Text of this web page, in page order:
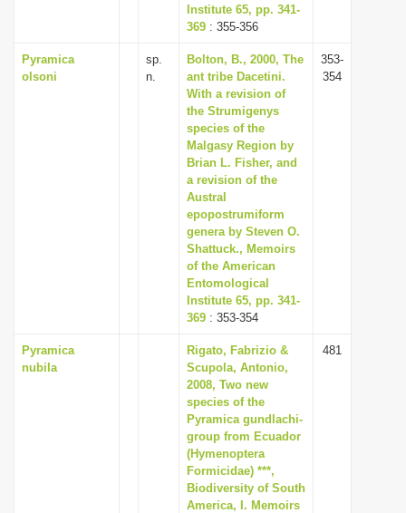
Institute 65, pp. 341-
369 : 355-356
Pyramica
olsoni
sp.
n.
Bolton, B., 2000, The
ant tribe Dacetini.
With a revision of
the Strumigenys
species of the
Malgasy Region by
Brian L. Fisher, and
a revision of the
Austral
epopostrumiform
genera by Steven O.
Shattuck., Memoirs
of the American
Entomological
Institute 65, pp. 341-
369 : 353-354
353-
354
Pyramica
nubila
Rigato, Fabrizio &
Scupola, Antonio,
2008, Two new
species of the
Pyramica gundlachi-
group from Ecuador
(Hymenoptera
Formicidae) ***,
Biodiversity of South
America, I. Memoirs
481